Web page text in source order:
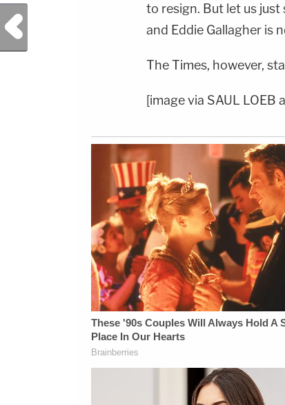
to resign. But let us
and Eddie Gallagher is
The Times, however,
[image via SAUL LOEB
Previous